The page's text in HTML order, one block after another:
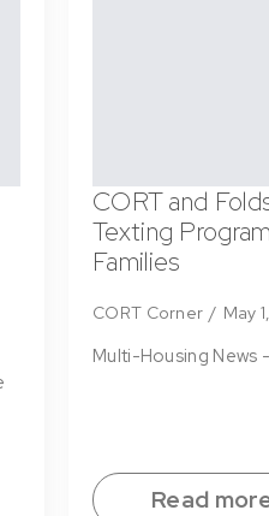
CORT and
Texting
Families
CORT Corner May
Multi-Housing News
Read